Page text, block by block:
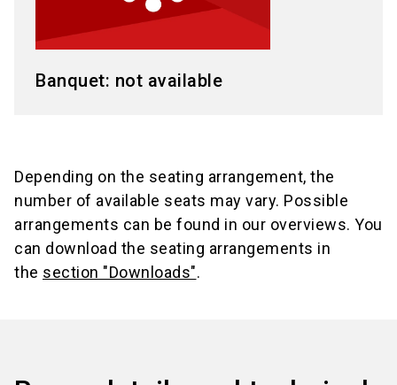
Banquet: not available
Depending on the seating arrangement, the
number of available seats may vary. Possible
arrangements can be found in our overviews. You
can download the seating arrangements in
the section "Downloads".